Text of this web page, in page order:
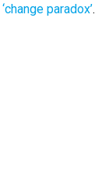
‘change paradox’.